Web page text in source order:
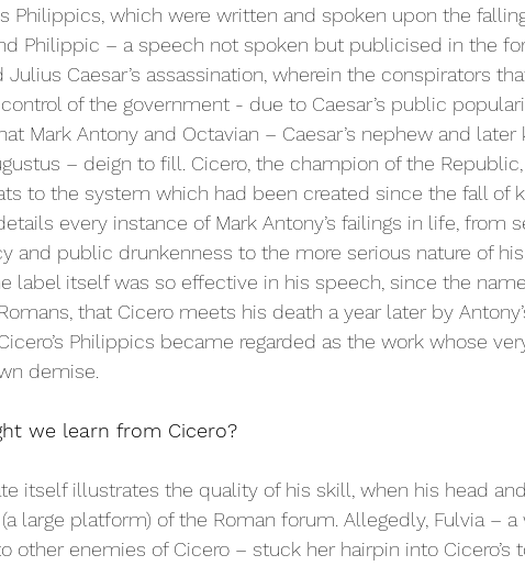
Philippics, which were written and spoken upon the
Philippic – a speech not spoken but publicised in the
Caesar’s assassination, wherein the conspirators
of the government - due to Caesar’s public
Mark Antony and Octavian – Caesar’s nephew and
– deign to fill. Cicero, the champion of the
to the system which had been created since the fall of
every instance of Mark Antony’s failings in life, from
and public drunkenness to the more serious nature of his
label itself was so effective in his speech, since the
that Cicero meets his death a year later by
Philippics became regarded as the work whose
demise.
we learn from Cicero?
itself illustrates the quality of his skill, when his head
large platform) of the Roman forum. Allegedly, Fulvia –
other enemies of Cicero – stuck her hairpin into Cicero’s